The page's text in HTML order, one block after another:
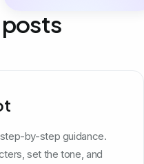
by-step guidance.
set the tone, and